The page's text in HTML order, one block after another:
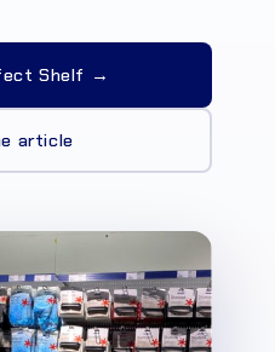
Shelf →
article